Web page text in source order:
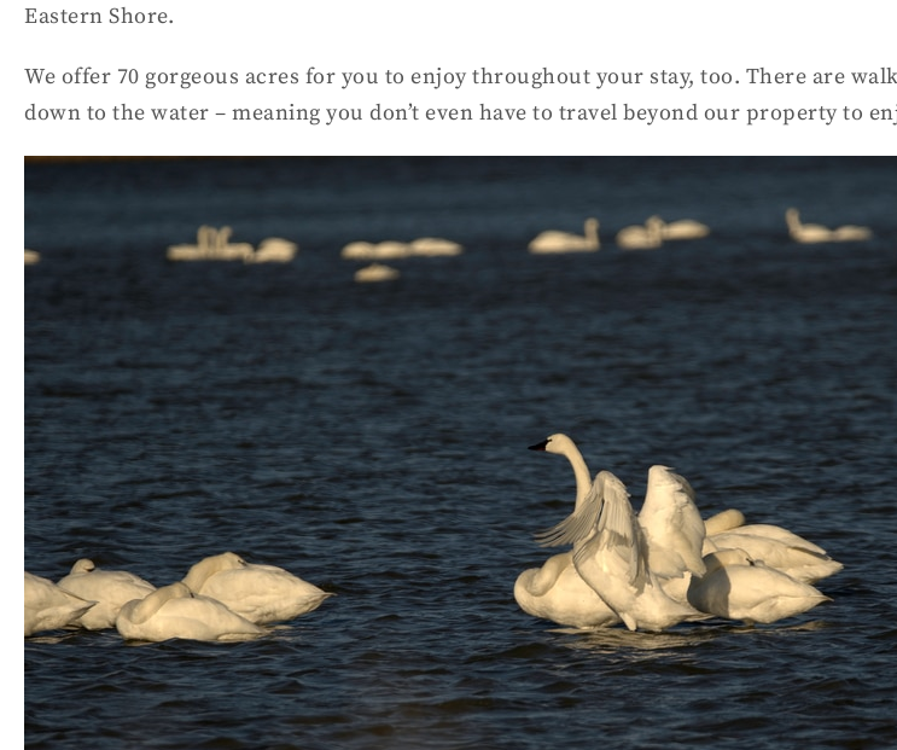
Eastern Shore.
We offer 70 gorgeous acres for you to enjoy throughout your stay, too. There are
down to the water – meaning you don’t even have to travel beyond our property to